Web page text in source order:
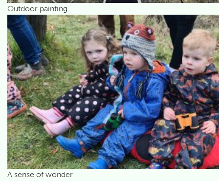
Outdoor painting
A sense of wonder